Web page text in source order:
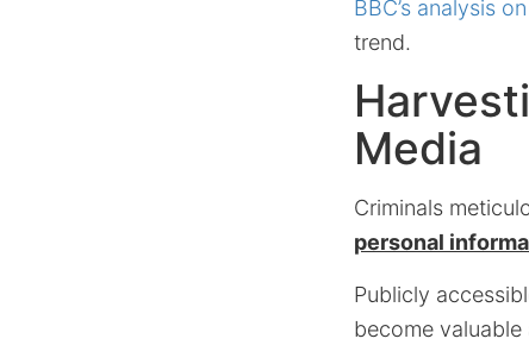
BBC’s analysis
trend.
Media
Criminals
personal
Publicly
become